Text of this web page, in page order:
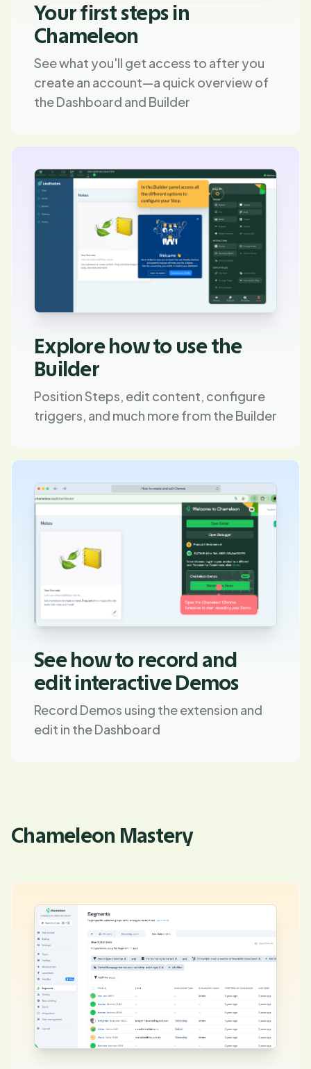
Your first steps in
Chameleon
See what you'll get access to after you
create an account—a quick overview of
the Dashboard and Builder
Explore how to use the
Builder
Position Steps, edit content, configure
triggers, and much more from the Builder
See how to record and
edit interactive Demos
Record Demos using the extension and
edit in the Dashboard
Chameleon Mastery